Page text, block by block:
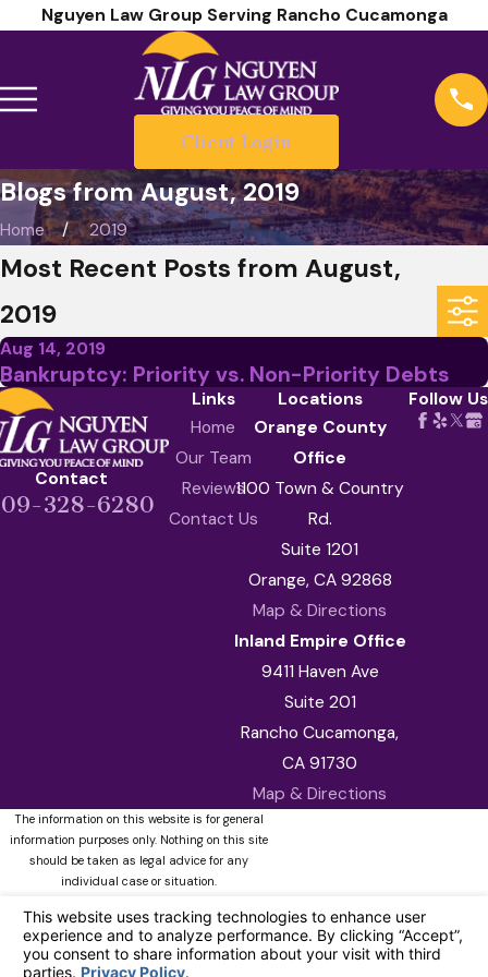
Nguyen Law Group Serving Rancho Cucamonga
Client Login
Blogs from August, 2019
Home 2019
Most Recent Posts from August,
2019
Aug 14, 2019
Bankruptcy: Priority vs. Non-Priority Debts
Contact
328-6280
Links
Home
Our Team
Reviews
Contact Us
Locations
Orange County
Office
1100 Town & Country
Rd.
Suite 1201
Orange, CA 92868
Map & Directions
Inland Empire Office
9411 Haven Ave
Suite 201
Rancho Cucamonga,
CA 91730
Map & Directions
Follow Us
The information on this website is for general
information purposes only. Nothing on this site
should be taken as legal advice for any
individual case or situation.
receipt or viewing does not constitute, an
attorney-client relationship.
© 2026 All Rights Reserved. Your